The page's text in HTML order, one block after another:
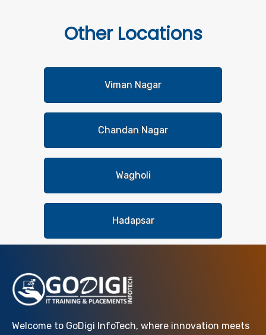
OtherLocations
Viman Nagar
Chandan Nagar
Wagholi
Hadapsar
Welcome to GoDigi InfoTech, where innovation meets